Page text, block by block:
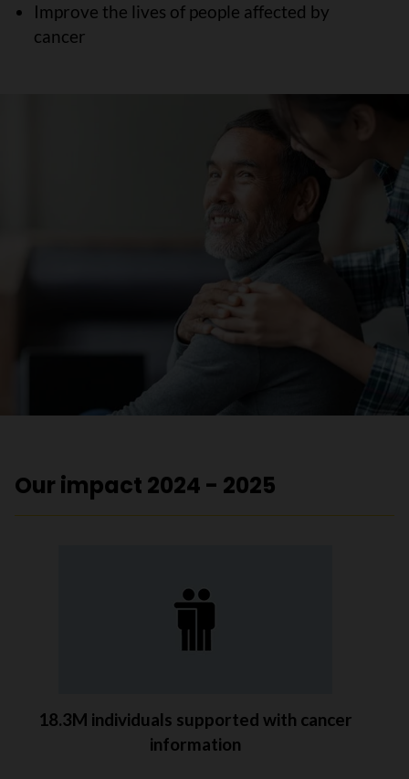
Improve the lives of people affected by
cancer
Our impact 2024 - 2025
18.3M individuals supported with cancer
information